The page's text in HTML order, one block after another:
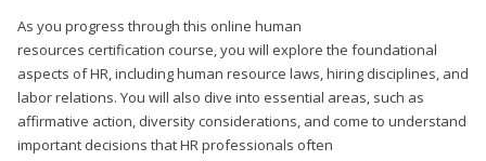
As you progress through this online human
resources certification course, you will explore the foundational
aspects of HR, including human resource laws, hiring disciplines, and
labor relations. You will also dive into essential areas, such as
affirmative action, diversity considerations, and come to understand
important decisions that HR professionals often